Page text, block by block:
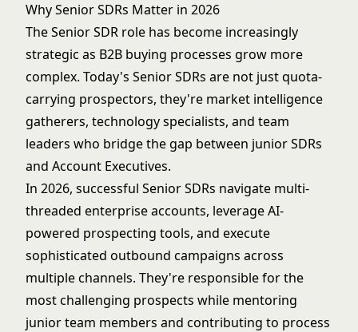
Why Senior SDRs Matter in 2026
The Senior SDR role has become increasingly
strategic as B2B buying processes grow more
complex. Today's Senior SDRs are not just quota-
carrying prospectors, they're market intelligence
gatherers, technology specialists, and team
leaders who bridge the gap between junior SDRs
and Account Executives.
In 2026, successful Senior SDRs navigate multi-
threaded enterprise accounts, leverage AI-
powered prospecting tools, and execute
sophisticated outbound campaigns across
multiple channels. They're responsible for the
most challenging prospects while mentoring
junior team members and contributing to process